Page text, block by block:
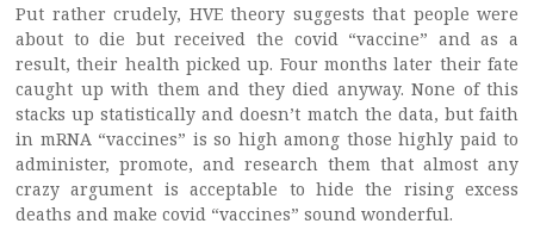
Put rather crudely, HVE theory suggests that people were
about to die but received the covid “vaccine” and as a
result, their health picked up. Four months later their fate
caught up with them and they died anyway. None of this
stacks up statistically and doesn’t match the data, but faith
in mRNA “vaccines” is so high among those highly paid to
administer, promote, and research them that almost any
crazy argument is acceptable to hide the rising excess
deaths and make covid “vaccines” sound wonderful.